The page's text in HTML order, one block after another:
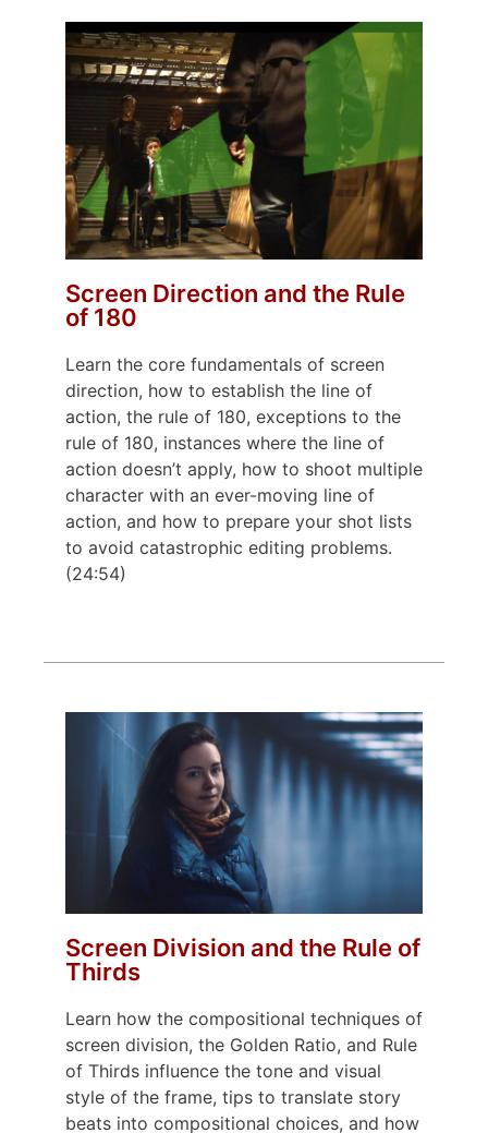
Screen Direction and the Rule
of 180
Learn the core fundamentals of screen
direction, how to establish the line of
action, the rule of 180, exceptions to the
rule of 180, instances where the line of
action doesn’t apply, how to shoot multiple
character with an ever-moving line of
action, and how to prepare your shot lists
to avoid catastrophic editing problems.
(24:54)
Screen Division and the Rule of
Thirds
Learn how the compositional techniques of
screen division, the Golden Ratio, and Rule
of Thirds influence the tone and visual
style of the frame, tips to translate story
beats into compositional choices, and how